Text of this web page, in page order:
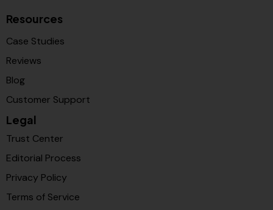
Resources
Case Studies
Reviews
Blog
Customer Support
Legal
Trust Center
Editorial Process
Privacy Policy
Terms of Service